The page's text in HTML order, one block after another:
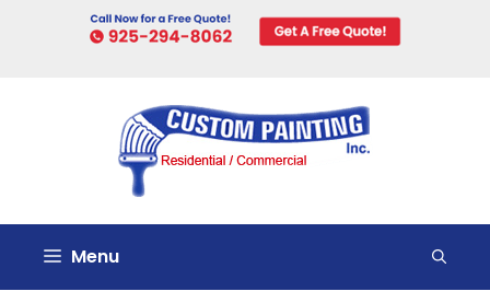
Menu